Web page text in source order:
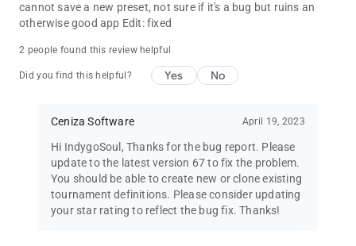
cannot save a new preset, not sure if it's a bug but ruins an
otherwise good app Edit: fixed
2 people found this review helpful
Did you find this helpful? Yes No
Ceniza Software April 19, 2023
Hi IndygoSoul, Thanks for the bug report. Please
update to the latest version 67 to fix the problem.
You should be able to create new or clone existing
tournament definitions. Please consider updating
your star rating to reflect the bug fix. Thanks!